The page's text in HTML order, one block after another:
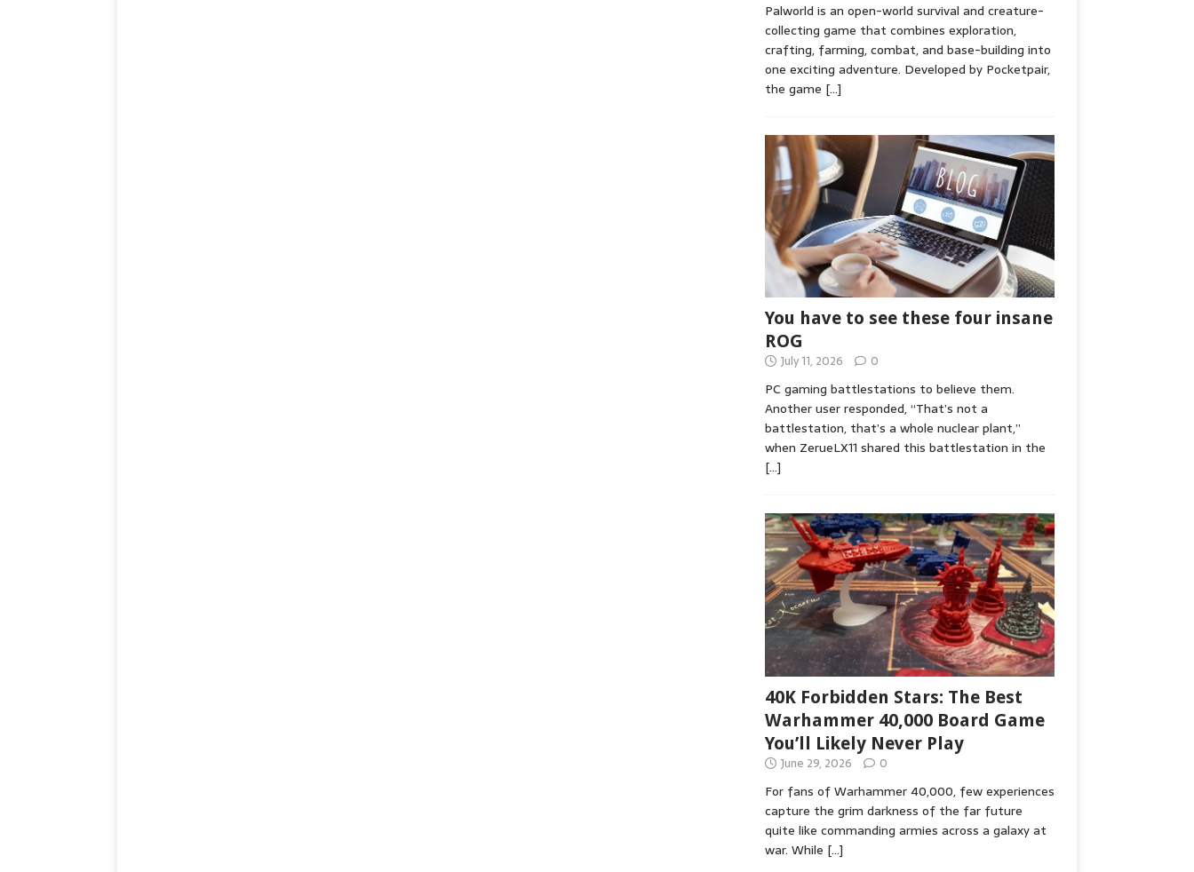
Palworld is an open-world survival and creature-
collecting game that combines exploration,
crafting, farming, combat, and base-building into
one exciting adventure. Developed by Pocketpair,
the game […]
You have to see these four insane
ROG
July 11, 2026 0
PC gaming battlestations to believe them.
Another user responded, “That’s not a
battlestation, that’s a whole nuclear plant,”
when ZerueLX11 shared this battlestation in the
[…]
40K Forbidden Stars: The Best
Warhammer 40,000 Board Game
You’ll Likely Never Play
June 29, 2026 0
For fans of Warhammer 40,000, few experiences
capture the grim darkness of the far future
quite like commanding armies across a galaxy at
war. While […]